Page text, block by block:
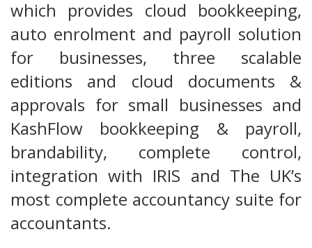
which provides cloud bookkeeping,
auto enrolment and payroll solution
for businesses, three scalable
editions and cloud documents &
approvals for small businesses and
KashFlow bookkeeping & payroll,
brandability, complete control,
integration with IRIS and The UK’s
most complete accountancy suite for
accountants.